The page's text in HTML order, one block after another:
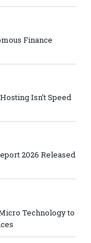
Finance
Isn’t Speed
2026 Released
Technology to